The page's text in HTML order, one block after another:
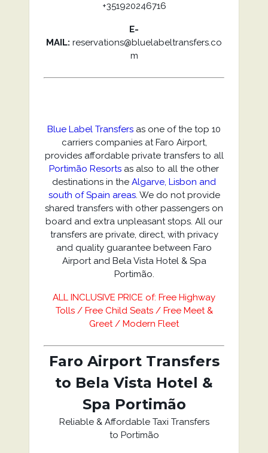
+351920246716
E-
MAIL: reservations@bluelabeltransfers.co
m
Blue Label Transfers as one of the top 10
carriers companies at Faro Airport,
provides affordable private transfers to all
Portimão Resorts as also to all the other
destinations in the Algarve, Lisbon and
south of Spain areas. We do not provide
shared transfers with other passengers on
board and extra unpleasant stops. All our
transfers are private, direct, with privacy
and quality guarantee between Faro
Airport and Bela Vista Hotel & Spa
Portimão.
ALL INCLUSIVE PRICE of: Free Highway
Tolls / Free Child Seats / Free Meet &
Greet / Modern Fleet
Faro Airport Transfers
to Bela Vista Hotel &
Spa Portimão
Reliable & Affordable Taxi Transfers
to Portimão